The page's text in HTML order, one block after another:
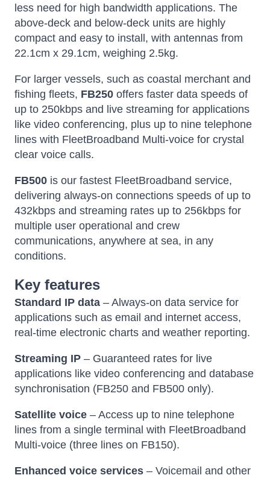
less need for high bandwidth applications. The
above-deck and below-deck units are highly
compact and easy to install, with antennas from
22.1cm x 29.1cm, weighing 2.5kg.
For larger vessels, such as coastal merchant and
fishing fleets, FB250 offers faster data speeds of
up to 250kbps and live streaming for applications
like video conferencing, plus up to nine telephone
lines with FleetBroadband Multi-voice for crystal
clear voice calls.
FB500 is our fastest FleetBroadband service,
delivering always-on connections speeds of up to
432kbps and streaming rates up to 256kbps for
multiple user operational and crew
communications, anywhere at sea, in any
conditions.
Key features
Standard IP data – Always-on data service for
applications such as email and internet access,
real-time electronic charts and weather reporting.
Streaming IP – Guaranteed rates for live
applications like video conferencing and database
synchronisation (FB250 and FB500 only).
Satellite voice – Access up to nine telephone
lines from a single terminal with FleetBroadband
Multi-voice (three lines on FB150).
Enhanced voice services – Voicemail and other